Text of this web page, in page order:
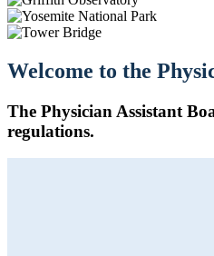
Welcome to the
The Physician Assistant
regulations.